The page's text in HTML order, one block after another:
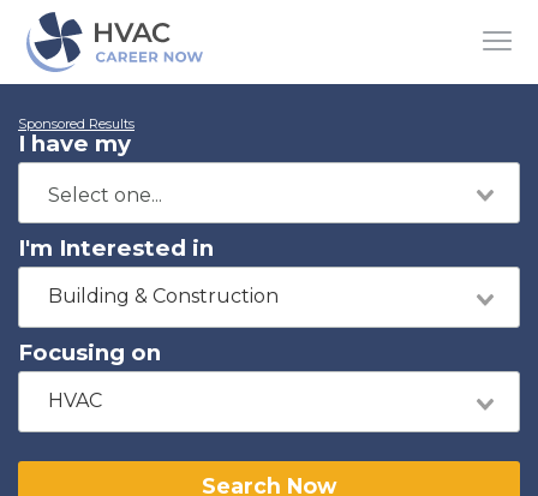
Sponsored Results
I have my
I'm Interested in
Building & Construction
Focusing on
HVAC
Search Now